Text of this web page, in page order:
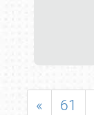
« 61